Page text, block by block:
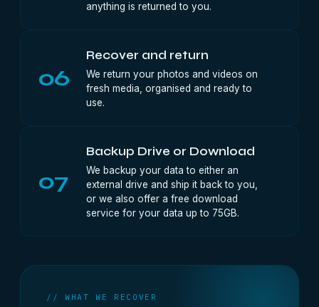
anything is returned to you.
06
Recover and return
We return your photos and videos on
fresh media, organised and ready to
use.
07
Backup Drive or Download
We backup your data to either an
external drive and ship it back to you,
or we also offer a free download
service for your data up to 75GB.
// WHAT WE RECOVER